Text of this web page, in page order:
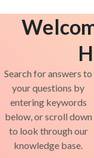
Search for answers to
your questions by
entering keywords
below, or scroll down
to look through our
knowledge base.